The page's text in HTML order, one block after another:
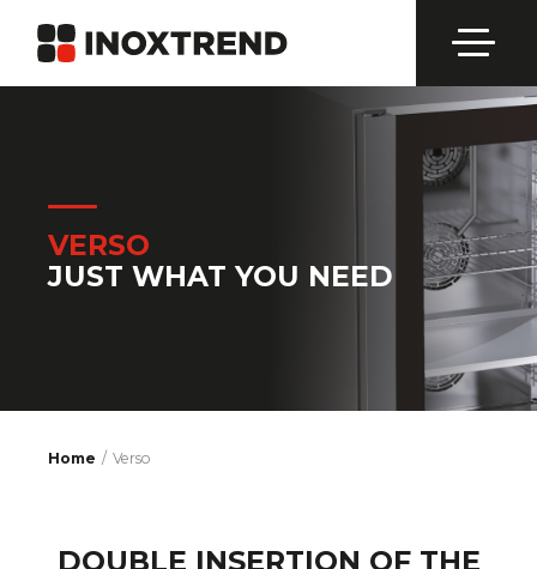
VERSO
JUST WHAT YOU NEED
Home Verso
DOUBLE INSERTION OF THE